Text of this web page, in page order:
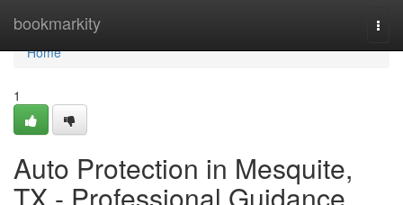
bookmarkity
Home
Home
1
Auto Protection in Mesquite,